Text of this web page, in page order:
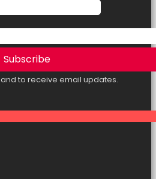
Subscribe
and to receive email updates.